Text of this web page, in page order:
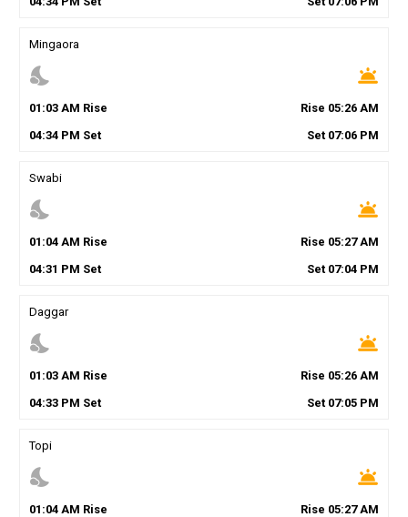
Mingaora
nights_stay wb_twilight
01 :03AM Rise Rise 05:26 AM
04:34PM Set Set 07:06 PM
Swabi
nights_stay wb_twilight
01 :04AM Rise Rise 05:27AM
04:31 PM Set Set 07:04 PM
Daggar
nights_stay wb_twilight
01 :03AM Rise Rise 05:26 AM
04:33PM Set Set 07:05 PM
Topi
nights_stay wb_twilight
01 :04AM Rise Rise 05:27AM